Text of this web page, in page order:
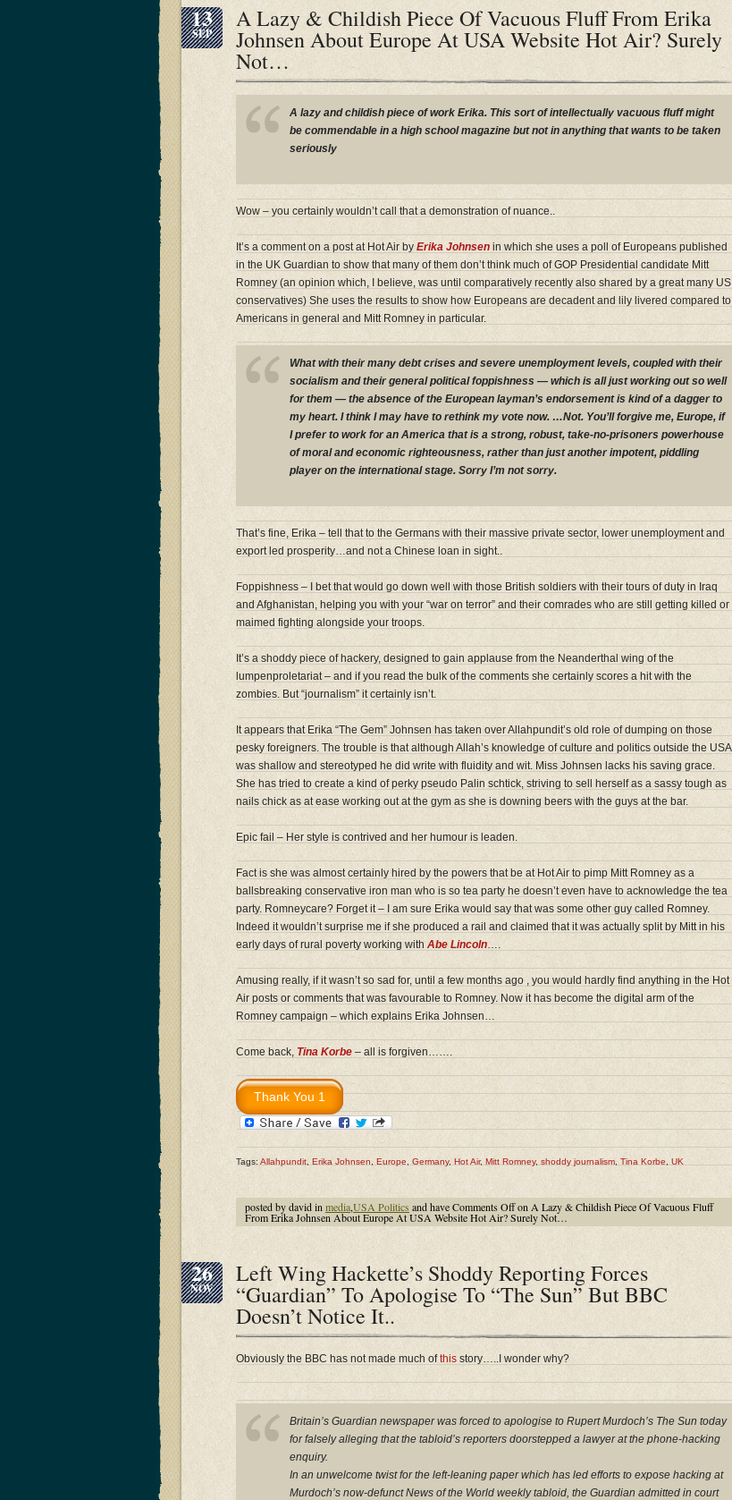
13
SEP
A Lazy & Childish Piece Of Vacuous Fluff From Erika
Johnsen About Europe At USA Website Hot Air? Surely
Not…
A lazy and childish piece of work Erika. This sort of intellectually vacuous fluff might
be commendable in a high school magazine but not in anything that wants to be taken
seriously
Wow – you certainly wouldn’t call that a demonstration of nuance..
It’s a comment on a post at Hot Air by Erika Johnsen in which she uses a poll of Europeans published
in the UK Guardian to show that many of them don’t think much of GOP Presidential candidate Mitt
Romney (an opinion which, I believe, was until comparatively recently also shared by a great many US
conservatives) She uses the results to show how Europeans are decadent and lily livered compared to
Americans in general and Mitt Romney in particular.
What with their many debt crises and severe unemployment levels, coupled with their
socialism and their general political foppishness — which is all just working out so well
for them — the absence of the European layman’s endorsement is kind of a dagger to
my heart. I think I may have to rethink my vote now. …Not. You’ll forgive me, Europe, if
I prefer to work for an America that is a strong, robust, take-no-prisoners powerhouse
of moral and economic righteousness, rather than just another impotent, piddling
player on the international stage. Sorry I’m not sorry.
That’s fine, Erika – tell that to the Germans with their massive private sector, lower unemployment and
export led prosperity…and not a Chinese loan in sight..
Foppishness – I bet that would go down well with those British soldiers with their tours of duty in Iraq
and Afghanistan, helping you with your “war on terror” and their comrades who are still getting killed or
maimed fighting alongside your troops.
It’s a shoddy piece of hackery, designed to gain applause from the Neanderthal wing of the
lumpenproletariat – and if you read the bulk of the comments she certainly scores a hit with the
zombies. But “journalism” it certainly isn’t.
It appears that Erika “The Gem” Johnsen has taken over Allahpundit’s old role of dumping on those
pesky foreigners. The trouble is that although Allah’s knowledge of culture and politics outside the USA
was shallow and stereotyped he did write with fluidity and wit. Miss Johnsen lacks his saving grace.
She has tried to create a kind of perky pseudo Palin schtick, striving to sell herself as a sassy tough as
nails chick as at ease working out at the gym as she is downing beers with the guys at the bar.
Epic fail – Her style is contrived and her humour is leaden.
Fact is she was almost certainly hired by the powers that be at Hot Air to pimp Mitt Romney as a
ballsbreaking conservative iron man who is so tea party he doesn’t even have to acknowledge the tea
party. Romneycare? Forget it – I am sure Erika would say that was some other guy called Romney.
Indeed it wouldn’t surprise me if she produced a rail and claimed that it was actually split by Mitt in his
early days of rural poverty working with Abe Lincoln
Amusing really, if it wasn’t so sad for, until a few months ago , you would hardly find anything in the Hot
Air posts or comments that was favourable to Romney. Now it has become the digital arm of the
Romney campaign – which explains Erika Johnsen…
Come back, Tina Korbe – all is forgiven…….
Tags: Allahpundit Erika Johnsen Europe Germany, Hot Air, Mitt Romney, shoddy journalism Tina Korbe UK
posted by david in media,USA Politics and haveComments Offon A Lazy & Childish Piece Of Vacuous Fluff
From Erika Johnsen About Europe At USA Website Hot Air? Surely Not…
26
NOV
Left Wing Hackette’s Shoddy Reporting Forces
“Guardian” To Apologise To “The Sun” But BBC
Doesn’t Notice It..
Obviously the BBC has not made much ofthis story…..I wonder why?
Britain’s Guardian newspaper was forced to apologise to Rupert Murdoch’s The Sun today
for falsely alleging that the tabloid’s reporters doorstepped a lawyer at the phone-hacking
enquiry.
In an unwelcome twist for the left-leaning paper which has led efforts to expose hacking at
Murdoch’s now-defunct News of the World weekly tabloid, the Guardian admitted in court